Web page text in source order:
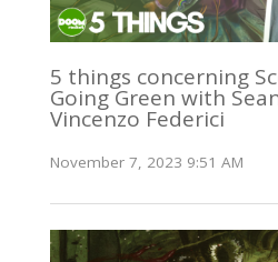
5 things concerning
Going Green with
Vincenzo Federici
November 7, 2023 9:51 AM